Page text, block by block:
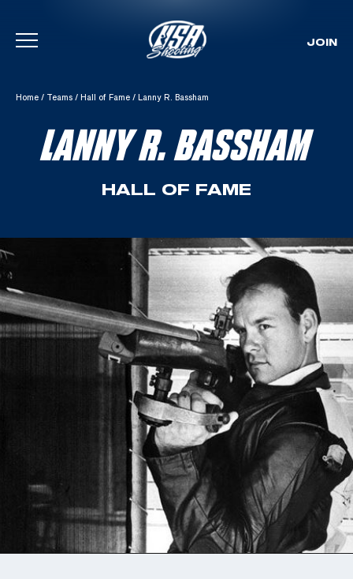
Skip To Content
JOIN
Home / Teams / Hall of Fame / Lanny R. Bassham
LANNY R. BASSHAM
HALL OF FAME